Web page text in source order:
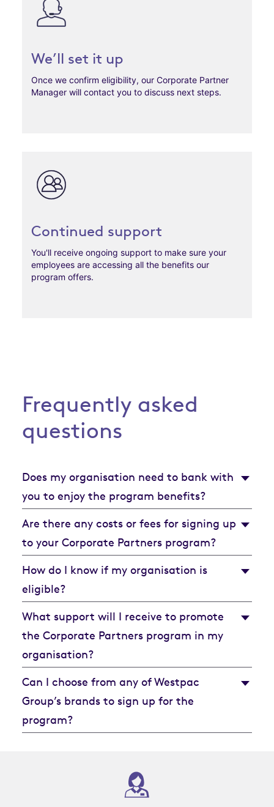
We’ll set it up
Once we confirm eligibility, our Corporate Partner
Manager will contact you to discuss next steps.
Continued support
You'll receive ongoing support to make sure your
employees are accessing all the benefits our
program offers.
Frequently asked
questions
Does my organisation need to bank with
you to enjoy the program benefits?
Are there any costs or fees for signing up
to your Corporate Partners program?
How do I know if my organisation is
eligible?
What support will I receive to promote
the Corporate Partners program in my
organisation?
Can I choose from any of Westpac
Group’s brands to sign up for the
program?